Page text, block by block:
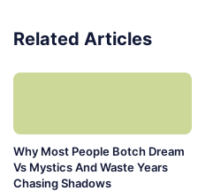
Related Articles
Why Most People Botch Dream
Vs Mystics And Waste Years
Chasing Shadows